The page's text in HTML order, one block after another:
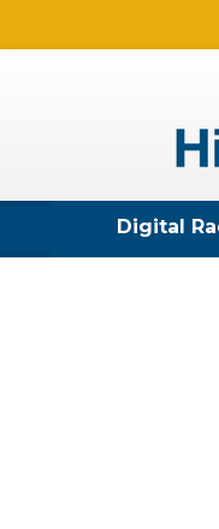
Digital